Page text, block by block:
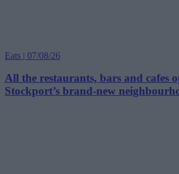
Eats | 07/08/26
All the restaurants, bars and cafes
Stockport’s brand-new